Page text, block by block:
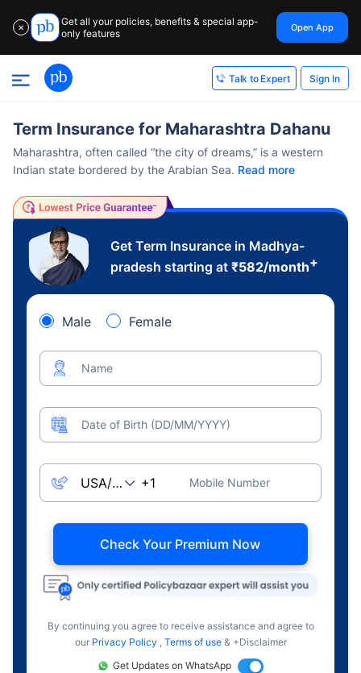
✕
Get all your policies, benefits & special app-
only features
Open App
Talk to Expert Sign In
Term Insurance for Maharashtra Dahanu
Maharashtra, often called “the city of dreams,” is a western
Indian state bordered by the Arabian Sea. Read more
Get Term Insurance in Madhya-
pradesh starting at ₹582/month+
Male Female
Name
Date of Birth (DD/MM/YYYY)
Mobile Number
Check Your Premium Now
By continuing you agree to receive assistance and agree to
our Privacy Policy , Terms of use & +Disclaimer
Get Updates on WhatsApp